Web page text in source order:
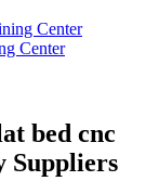
Center
bed cnc
Suppliers